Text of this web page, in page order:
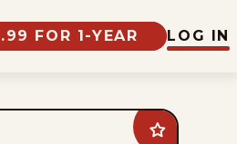
FOR 1-YEAR LOG IN
Add